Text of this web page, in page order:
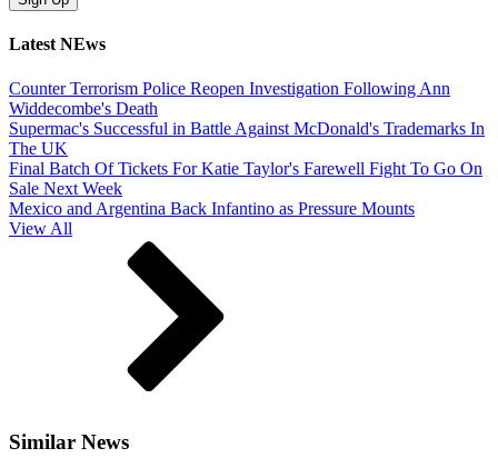
Latest NEws
Counter Terrorism Police Reopen Investigation Following Ann
Widdecombe's Death
Supermac's Successful in Battle Against McDonald's Trademarks In
The UK
Final Batch Of Tickets For Katie Taylor's Farewell Fight To Go On
Sale Next Week
Mexico and Argentina Back Infantino as Pressure Mounts
View All
Similar News